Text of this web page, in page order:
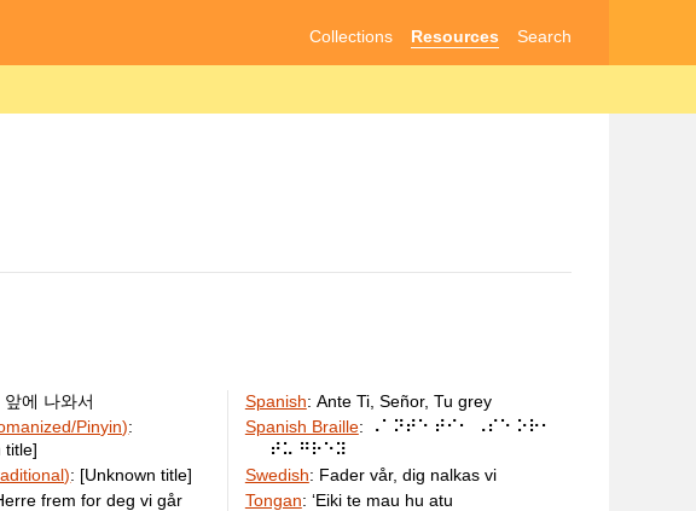
Collections Resources Search
앞에 나와서
Pinyin):
title]
: [Unknown title]
frem for deg vi går
Spanish: Ante Ti, Señor, Tu grey
Spanish Braille:
⠠⠁⠝⠞⠑ ⠞⠊⠂ ⠠⠎⠑ ⠕⠗⠂
⠞⠥ ⠛⠗⠑⠽
Swedish: Fader vår, dig nalkas vi
Tongan: ʻEiki te mau hu atu